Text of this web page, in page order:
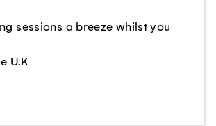
sessions a breeze whilst you
U.K